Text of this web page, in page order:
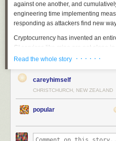
against one another, and
engineering time implementing
responding as attackers find new
Cryptocurrency has invented an
CI services like mine are not alone
botnets, and all kinds of other illicit
argue that abuse is inevitable for
— but prior to cryptocurrency, what
website on ephemeral VMs with
Someone found a way of
everyone who offered free CPU
unable to provide those services. If
Read the whole story · · · · · ·
careyhimself
CHRISTCHURCH, NEW ZEALAND
popular